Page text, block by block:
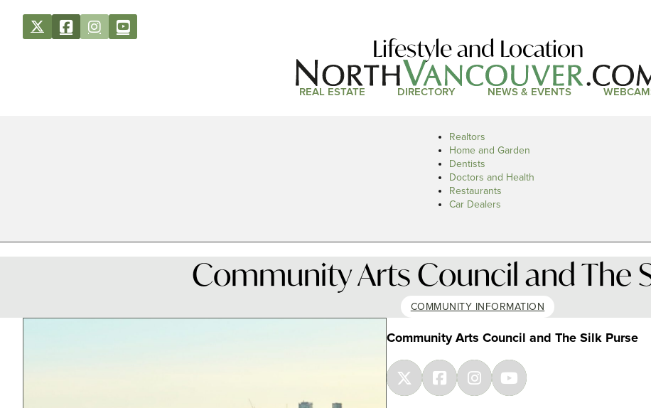
Lifestyle and Location
REAL ESTATE DIRECTORY NEWS & EVENTS
Realtors
Home and Garden
Dentists
Doctors and Health
Restaurants
Car Dealers
Community Arts Council and The
COMMUNITY INFORMATION
Community Arts Council and The Silk Purse